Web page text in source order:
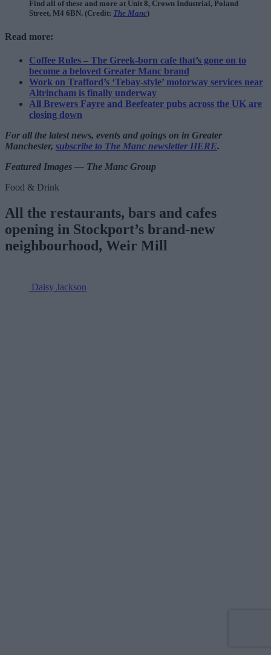
Find all of these and more at Unit 8, Crown Industrial, Poland
Street, M4 6BN. (Credit: The Manc)
Read more:
Coffee Rules – The Greek-born cafe that’s gone on to
become a beloved Greater Manc brand
Work on Trafford’s ‘Tebay-style’ motorway services near
Altrincham is finally underway
All Brewers Fayre and Beefeater pubs across the UK are
closing down
For all the latest news, events and goings on in Greater
Manchester, subscribe to The Manc newsletter HERE.
Featured Images — The Manc Group
Food & Drink
All the restaurants, bars and cafes
opening in Stockport’s brand-new
neighbourhood, Weir Mill
Daisy Jackson